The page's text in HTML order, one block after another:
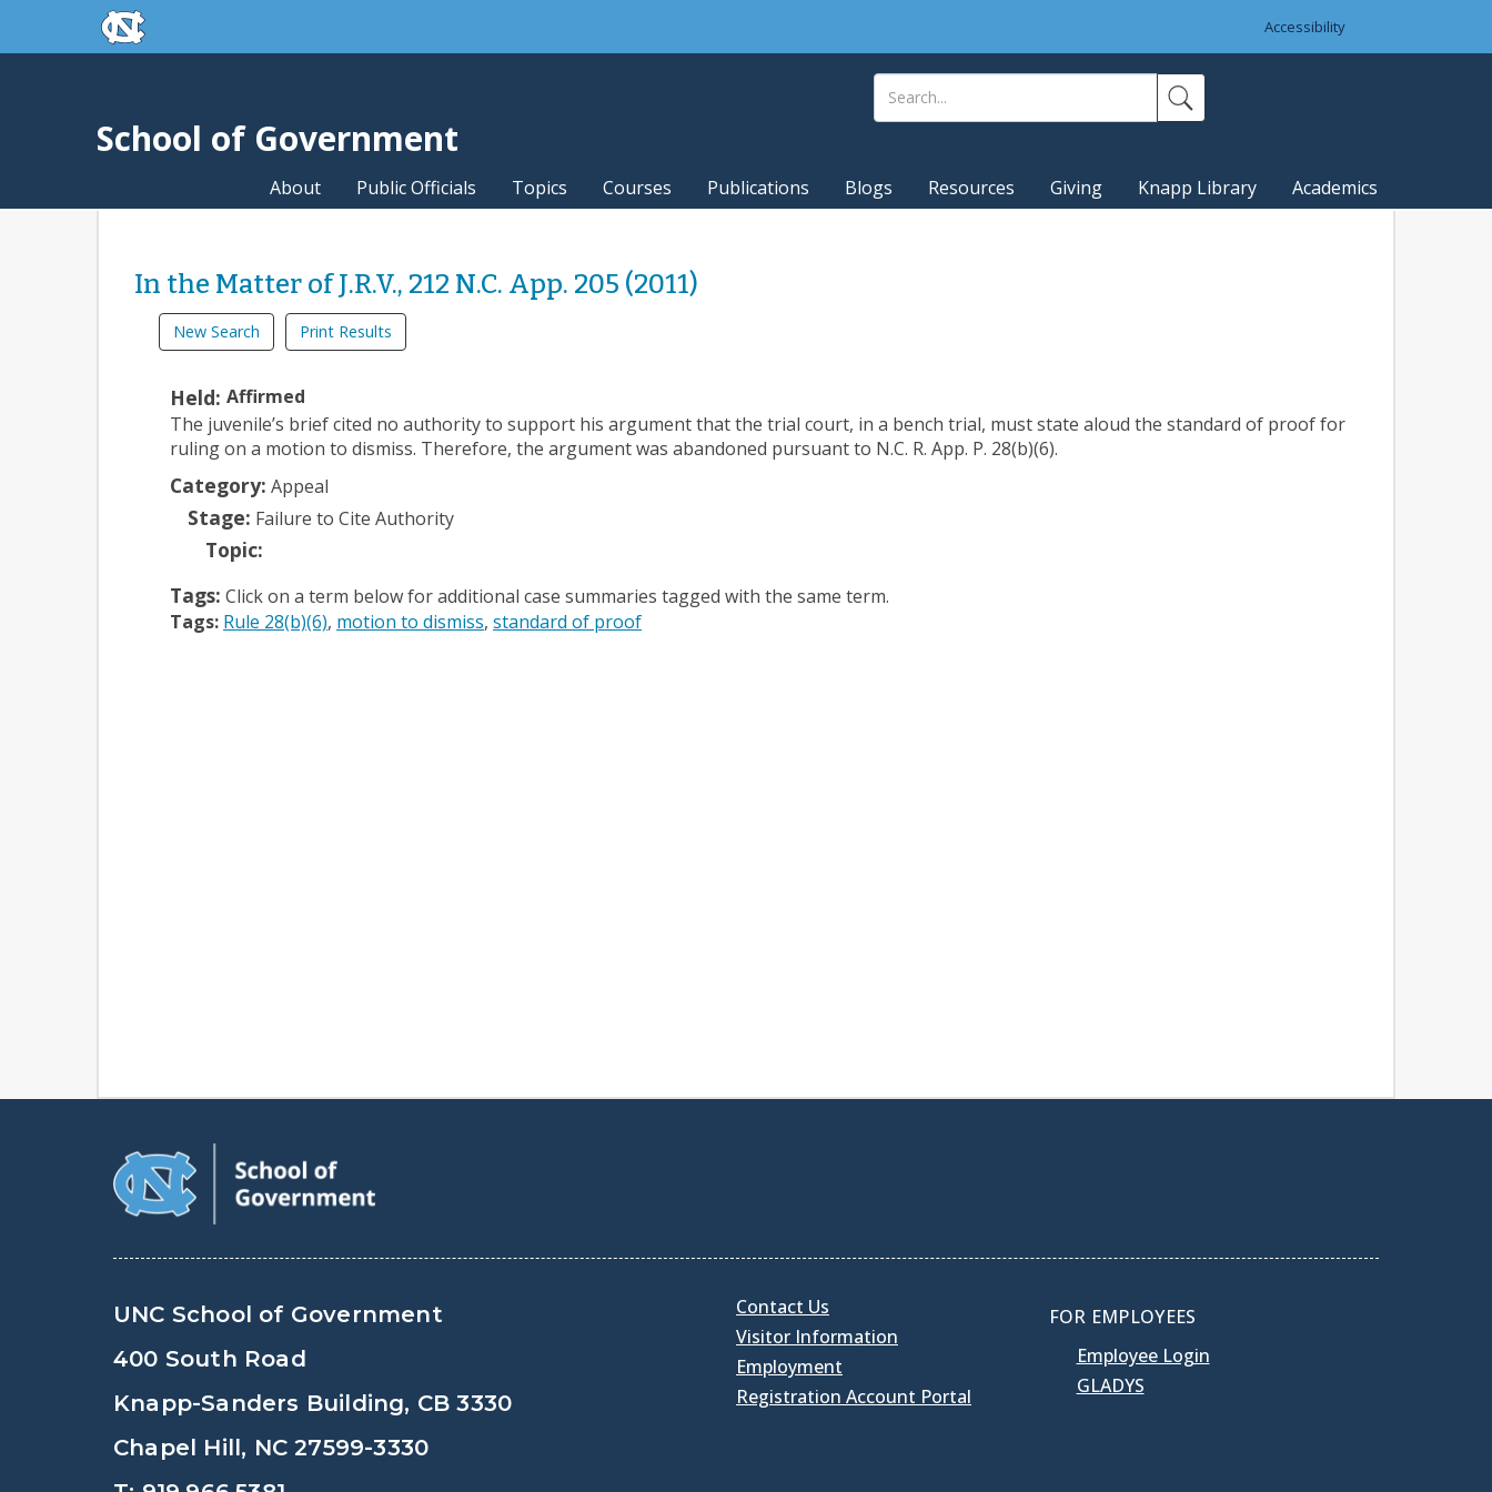
Skip to main contentskip to the end of the global utility bar
Accessibility
School of Government
About Public Officials Topics Courses Publications Blogs Resources Giving Knapp Library Academics
In the Matter of J.R.V., 212 N.C. App. 205 (2011)
New Search Print Results
Held: Affirmed
The juvenile’s brief cited no authority to support his argument that the trial court, in a bench trial, must state aloud the standard of proof for
ruling on a motion to dismiss. Therefore, the argument was abandoned pursuant to N.C. R. App. P. 28(b)(6).
Category: Appeal
Stage: Failure to Cite Authority
Topic:
Tags: Click on a term below for additional case summaries tagged with the same term.
Tags: Rule 28(b)(6) motion to dismiss standard of proof
UNC School of Government
400 South Road
Knapp-Sanders Building, CB 3330
Chapel Hill, NC 27599-3330
Contact Us
Visitor Information
Employment
Registration Account Portal
FOR EMPLOYEES
Employee Login
GLADYS